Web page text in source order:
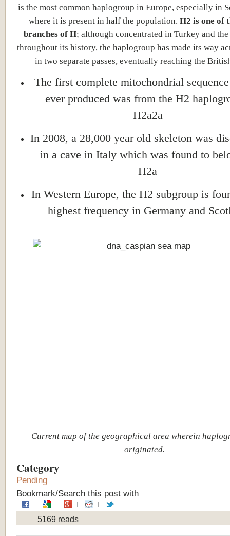
is the most common haplogroup in Europe, especially in
where it is present in half the population. H2 is one of
branches of H; although concentrated in Turkey and the
throughout its history, the haplogroup has made its way
in two separate passes, eventually reaching the
The first complete mitochondrial
ever produced was from the H2
H2a2a
In 2008, a 28,000 year old skeleton was
in a cave in Italy which was found to
H2a
In Western Europe, the H2 subgroup is
highest frequency in Germany and
Current map of the geographical area wherein
originated.
Category
Pending
Bookmark/Search this post with
5169 reads